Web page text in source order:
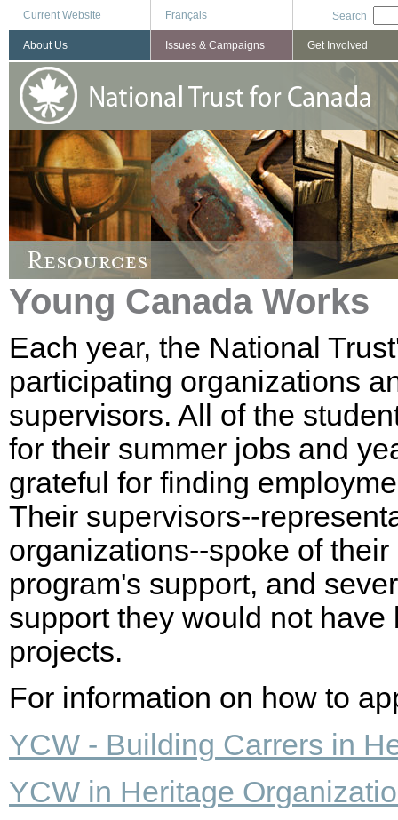
Current Website Français Search
Young Canada Works
Each year, the National
participating organizations
supervisors. All of the
for their summer jobs and
grateful for finding
Their supervisors--
organizations--spoke of
program's support, and
support they would not
projects.
For information on how to
YCW - Building Carrers in
YCW in Heritage
About Us Issues & Campaigns Get Involved